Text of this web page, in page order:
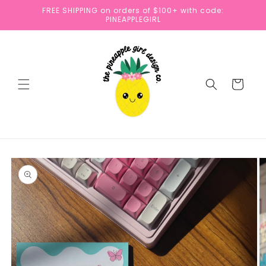
Skip toFREE SHIPPING on orders of $100+ with code:
PINEAPPLEGIRL
Cart
Skip to
product
information